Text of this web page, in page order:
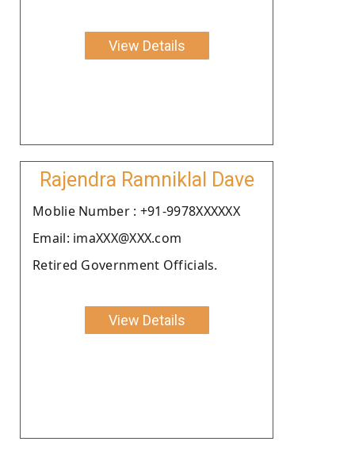
View Details
Rajendra Ramniklal Dave
Moblie Number : +91-9978XXXXXX
Email: imaXXX@XXX.com
Retired Government Officials.
View Details